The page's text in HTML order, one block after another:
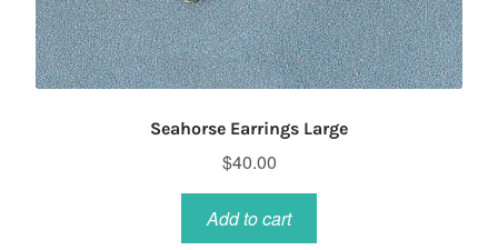
Seahorse Earrings Large
$40.00
Add to cart